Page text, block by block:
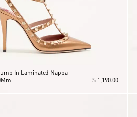
In Laminated Nappa
$ 1,190.00